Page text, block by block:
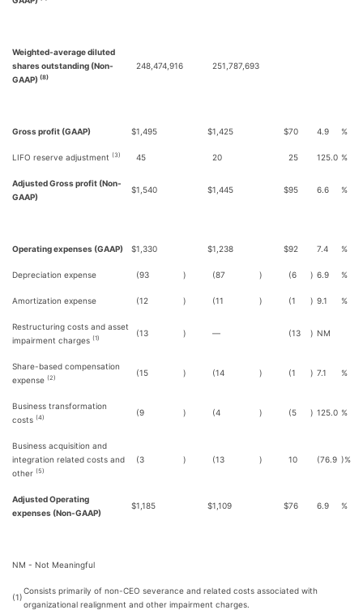
Weighted-average diluted
shares outstanding (Non-
GAAP) (8)
248,474,916 251,787,693
Gross profit (GAAP) $1,495 $1,425 $70 4.9 %
LIFO reserve adjustment (3) 45 20 25 125.0 %
Adjusted Gross profit (Non-
GAAP)
$1,540 $1,445 $95 6.6 %
Operating expenses (GAAP) $1,330 $1,238 $92 7.4 %
Depreciation expense (93 ) (87 ) (6 ) 6.9 %
Amortization expense (12 ) (11 ) (1 ) 9.1 %
Restructuring costs and asset
impairment charges (1)
(13 ) — (13 ) NM
Share-based compensation
expense (2)
(15 ) (14 ) (1 ) 7.1 %
Business transformation
costs (4)
(9 ) (4 ) (5 ) 125.0 %
Business acquisition and
integration related costs and
other (5)
(3 ) (13 ) 10 (76.9 )%
Adjusted Operating
expenses (Non-GAAP)
$1,185 $1,109 $76 6.9 %
NM - Not Meaningful
(1)
Consists primarily of non-CEO severance and related costs associated with
organizational realignment and other impairment charges.